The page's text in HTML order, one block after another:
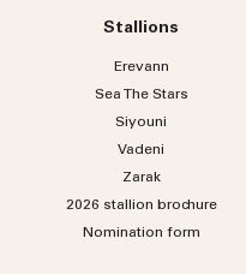
Stallions
Erevann
Sea TheStars
Siyouni
Vadeni
Zarak
2026 stallion brochure
Nomination form